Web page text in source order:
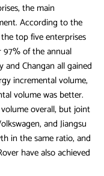
the main
According to the
top five enterprises
97% of the annual
and Changan all gained
incremental volume,
volume was better.
overall, but joint
and Jiangsu
in the same ratio, and
have also achieved